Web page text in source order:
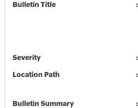
Bulletin Title
Severity
Location Path
Bulletin Summary